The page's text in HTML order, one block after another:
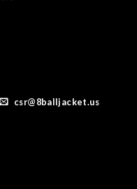
csr@8balljacket.us